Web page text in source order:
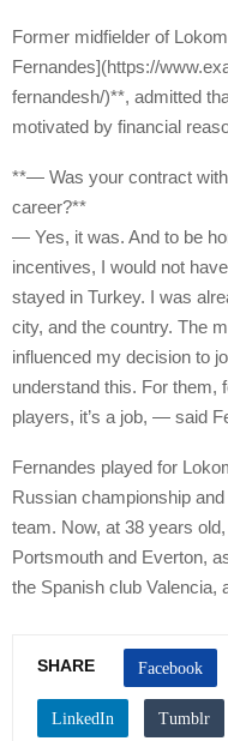
Former midfielder of
Fernandes](https://
fernandesh/)**, admitted
motivated by financial
**— Was your contract
career?**
— Yes, it was. And to be
incentives, I would not
stayed in Turkey. I was
city, and the country. The
influenced my decision to
understand this. For them,
players, it’s a job, — said
Fernandes played for
Russian championship
team. Now, at 38 years
Portsmouth and Everton,
the Spanish club Valencia,
SHARE